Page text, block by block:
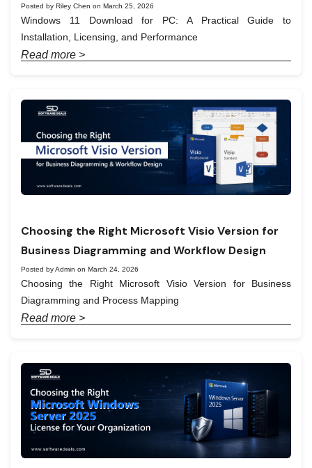
Posted by Riley Chen on March 25, 2026
Windows 11 Download for PC: A Practical Guide to
Installation, Licensing, and Performance
Read more >
Choosing the Right Microsoft Visio Version for
Business Diagramming and Workflow Design
Posted by Admin on March 24, 2026
Choosing the Right Microsoft Visio Version for Business
Diagramming and Process Mapping
Read more >